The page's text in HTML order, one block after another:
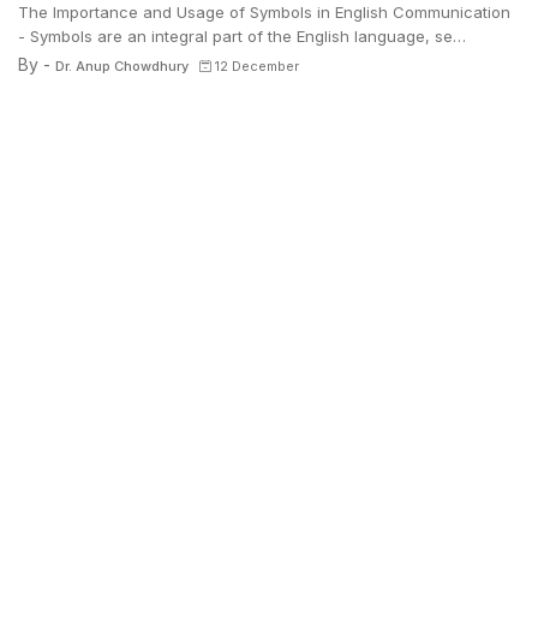
The Importance and Usage of Symbols in English Communication
- Symbols are an integral part of the English language, se…
By - Dr. Anup Chowdhury 12 December